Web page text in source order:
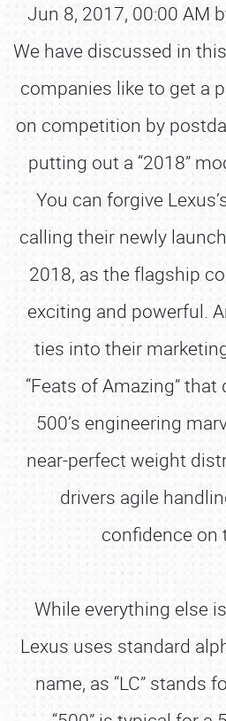
Jun 8, 2017, 00:00 AM
We have discussed in
companies like to get a
on competition by
putting out a “2018”
You can forgive
calling their newly
2018, as the flagship
exciting and powerful.
ties into their
“Feats of Amazing”
500’s engineering
near-perfect weight
drivers agile
confidence on
While everything else
Lexus uses standard
name, as “LC” stands
Book online or call